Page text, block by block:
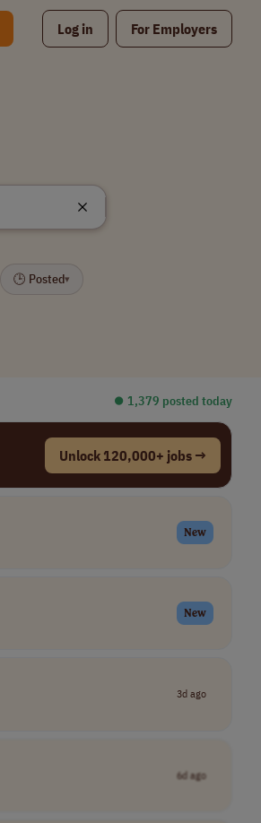
Log in For Employers
🕒 Posted▾
⏺︎ 1,379 posted today
Unlock 120,000+ jobs →
New
New
3d ago
6d ago